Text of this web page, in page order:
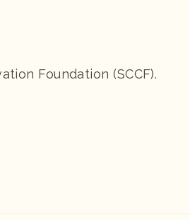
Foundation (SCCF).